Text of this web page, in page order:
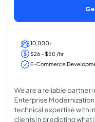
10,000+
$26 - $50 /hr
E-Commerce
We are a reliable partner
Enterprise
technical expertise with
clients in predicting what